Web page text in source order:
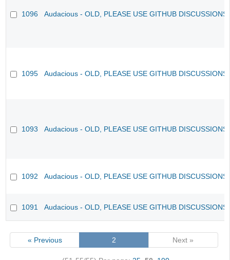
1096 Audacious - OLD, PLEASE USE GITHUB
1095 Audacious - OLD, PLEASE USE GITHUB
1093 Audacious - OLD, PLEASE USE GITHUB
1092 Audacious - OLD, PLEASE USE GITHUB
1091 Audacious - OLD, PLEASE USE GITHUB
« Previous 2 Next »